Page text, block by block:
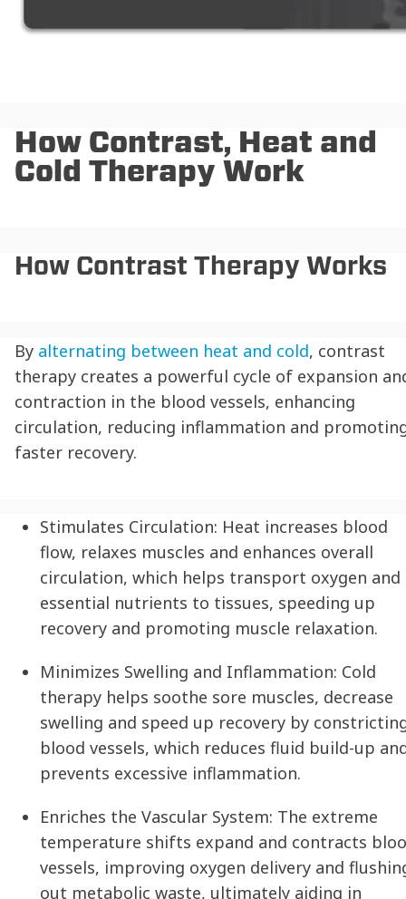
How Contrast, Heat and
Cold Therapy Work
How Contrast Therapy Works
By alternating between heat and cold, contrast
therapy creates a powerful cycle of expansion
contraction in the blood vessels, enhancing
circulation, reducing inflammation and
faster recovery.
Stimulates Circulation: Heat increases blood
flow, relaxes muscles and enhances overall
circulation, which helps transport oxygen and
essential nutrients to tissues, speeding up
recovery and promoting muscle relaxation.
Minimizes Swelling and Inflammation: Cold
therapy helps soothe sore muscles, decrease
swelling and speed up recovery by
blood vessels, which reduces fluid build-up
prevents excessive inflammation.
Enriches the Vascular System: The extreme
temperature shifts expand and contracts
vessels, improving oxygen delivery and
out metabolic waste, ultimately aiding in